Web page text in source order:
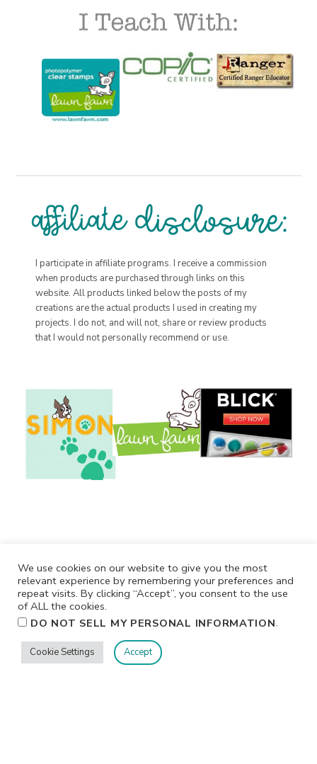
I participate in affiliate programs. I receive a commission
when products are purchased through links on this
website. All products linked below the posts of my
creations are the actual products I used in creating my
projects. I do not, and will not, share or review products
that I would not personally recommend or use.
Privacy Terms/Conditions
We use cookies on our website to give you the most
relevant experience by remembering your preferences and
repeat visits. By clicking “Accept”, you consent to the use
of ALL the cookies.
DO NOT SELL MY PERSONAL INFORMATION.
Cookie Settings Accept